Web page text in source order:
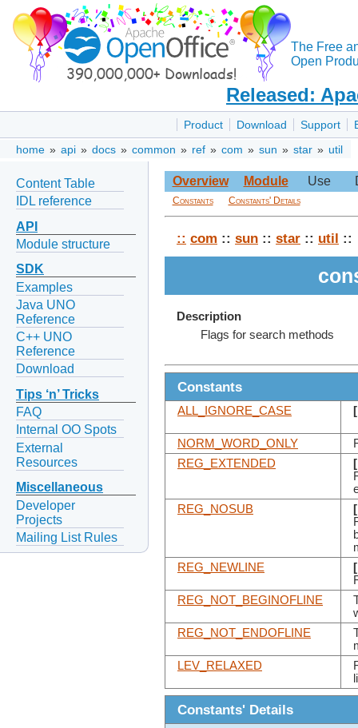
The Free
Open
Released:
Product Download Support
home » api » docs » common » ref » com » sun » star » util
Content Table
IDL reference
API
Module structure
SDK
Examples
Java UNO
Reference
C++ UNO
Reference
Download
Tips ‘n’ Tricks
FAQ
Internal OO Spots
External
Resources
Miscellaneous
Developer
Projects
Mailing List Rules
Overview Module Use
Constants Constants' Details
:: com :: sun :: star :: util ::
Description
Flags for search methods
Constants
ALL_IGNORE_CASE
NORM_WORD_ONLY
REG_EXTENDED
REG_NOSUB
REG_NEWLINE
REG_NOT_BEGINOFLINE
REG_NOT_ENDOFLINE
LEV_RELAXED
Constants' Details